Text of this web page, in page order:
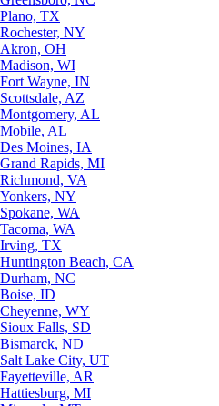
Plano, TX
Rochester, NY
Akron, OH
Madison, WI
Fort Wayne, IN
Scottsdale, AZ
Montgomery, AL
Mobile, AL
Des Moines, IA
Grand Rapids, MI
Richmond, VA
Yonkers, NY
Spokane, WA
Tacoma, WA
Irving, TX
Huntington Beach, CA
Durham, NC
Boise, ID
Cheyenne, WY
Sioux Falls, SD
Bismarck, ND
Salt Lake City, UT
Fayetteville, AR
Hattiesburg, MI